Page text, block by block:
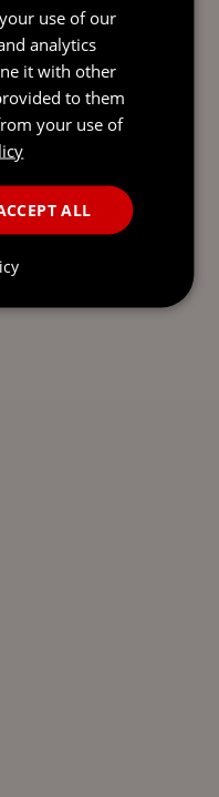
use of our
analytics
it with other
to them
your use of
ALL